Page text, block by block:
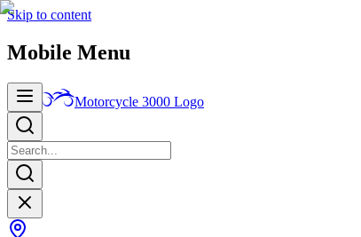
Skip to content
Mobile Menu
Motorcycle 3000 Logo